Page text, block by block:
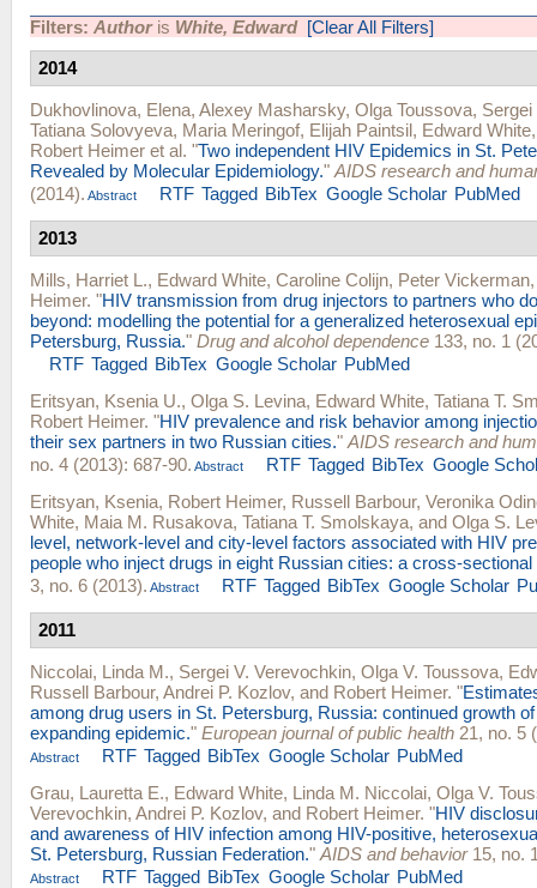
Filters: Authoris White, Edward [Clear All Filters]
2014
Dukhovlinova, Elena, Alexey Masharsky, Olga Toussova,
Tatiana Solovyeva, Maria Meringof, Elijah Paintsil, Edward White
Robert Heimer et al. "Two independent HIV Epidemics in St.
Revealed by Molecular Epidemiology." AIDS research and
(2014). Abstract RTF Tagged BibTex Google Scholar PubMed
2013
Mills, Harriet L., Edward White, Caroline Colijn, Peter Vickerman
Heimer. "HIV transmission from drug injectors to partners who
beyond: modelling the potential for a generalized heterosexual
Petersburg, Russia." Drug and alcohol dependence 133, no. 1
RTF Tagged BibTex Google Scholar PubMed
Eritsyan, Ksenia U., Olga S. Levina, Edward White, Tatiana T.
Robert Heimer. "HIV prevalence and risk behavior among
their sex partners in two Russian cities." AIDS research and
no. 4 (2013): 687-90. Abstract RTF Tagged BibTex Google
Eritsyan, Ksenia, Robert Heimer, Russell Barbour, Veronika
White, Maia M. Rusakova, Tatiana T. Smolskaya, and Olga S.
level, network-level and city-level factors associated with HIV
people who inject drugs in eight Russian cities: a cross-sectional
3, no. 6 (2013). Abstract RTF Tagged BibTex Google Scholar
2011
Niccolai, Linda M., Sergei V. Verevochkin, Olga V. Toussova,
Russell Barbour, Andrei P. Kozlov, and Robert Heimer. "
among drug users in St. Petersburg, Russia: continued growth
expanding epidemic." European journal of public health 21, no. 5
Abstract RTF Tagged BibTex Google Scholar PubMed
Grau, Lauretta E., Edward White, Linda M. Niccolai, Olga V.
Verevochkin, Andrei P. Kozlov, and Robert Heimer. "HIV
and awareness of HIV infection among HIV-positive,
St. Petersburg, Russian Federation." AIDS and behavior15, no.
Abstract RTF Tagged BibTex Google Scholar PubMed